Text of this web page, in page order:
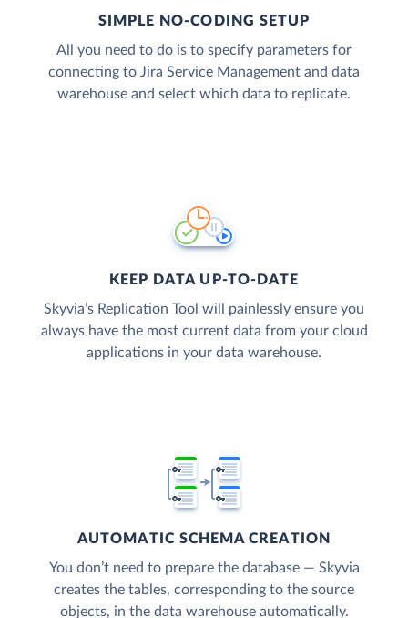
SIMPLE NO-CODING SETUP
All you need to do is to specify parameters for
connecting to Jira Service Management and data
warehouse and select which data to replicate.
KEEP DATA UP-TO-DATE
Skyvia’s Replication Tool will painlessly ensure you
always have the most current data from your cloud
applications in your data warehouse.
AUTOMATIC SCHEMA CREATION
You don’t need to prepare the database — Skyvia
creates the tables, corresponding to the source
objects, in the data warehouse automatically.